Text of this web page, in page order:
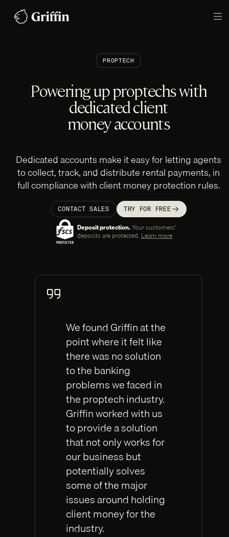
PROPTECH
Powering up proptechs with
dedicated client
money accounts
Dedicated accounts make it easy for letting agents
to collect, track, and distribute rental payments, in
full compliance with client money protection rules.
CONTACT SALES TRY FOR FREE
Deposit protection.Your customers’‎
deposits are protected. Learn more
We found Griffin at the
point where it felt like
there was no solution
to the banking
problems we faced in
the proptech industry.
Griffin worked with us
to provide a solution
that not only works for
our business but
potentially solves
some of the major
issues around holding
client money for the
industry.